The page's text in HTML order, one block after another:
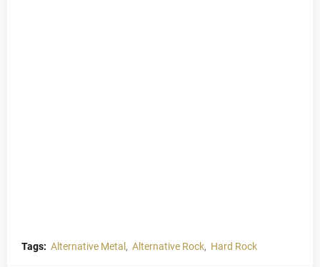
Tags: Alternative Metal Alternative Rock Hard Rock